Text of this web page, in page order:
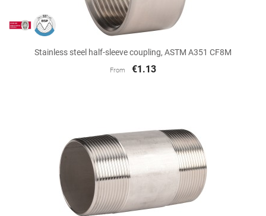
Stainless steel half-sleeve coupling, ASTM A351 CF8M
From €1.13